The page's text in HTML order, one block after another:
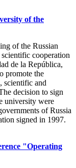
of the
of the Russian
cooperation
de la República,
promote the
scientific and
decision to sign
university were
of Russia
signed in 1997.
"Operating